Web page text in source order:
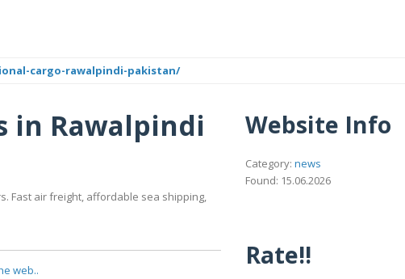
cargo-rawalpindi-pakistan/
in Rawalpindi
Fast air freight, affordable sea shipping,
web..
Website Info
Category: news
Found: 15.06.2026
Rate!!